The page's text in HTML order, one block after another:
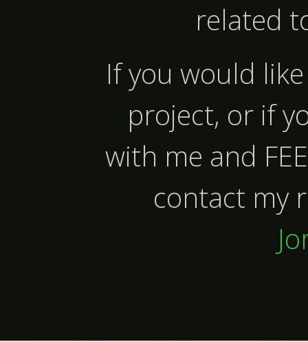
related
If you would
project, or if
with me and
contact my